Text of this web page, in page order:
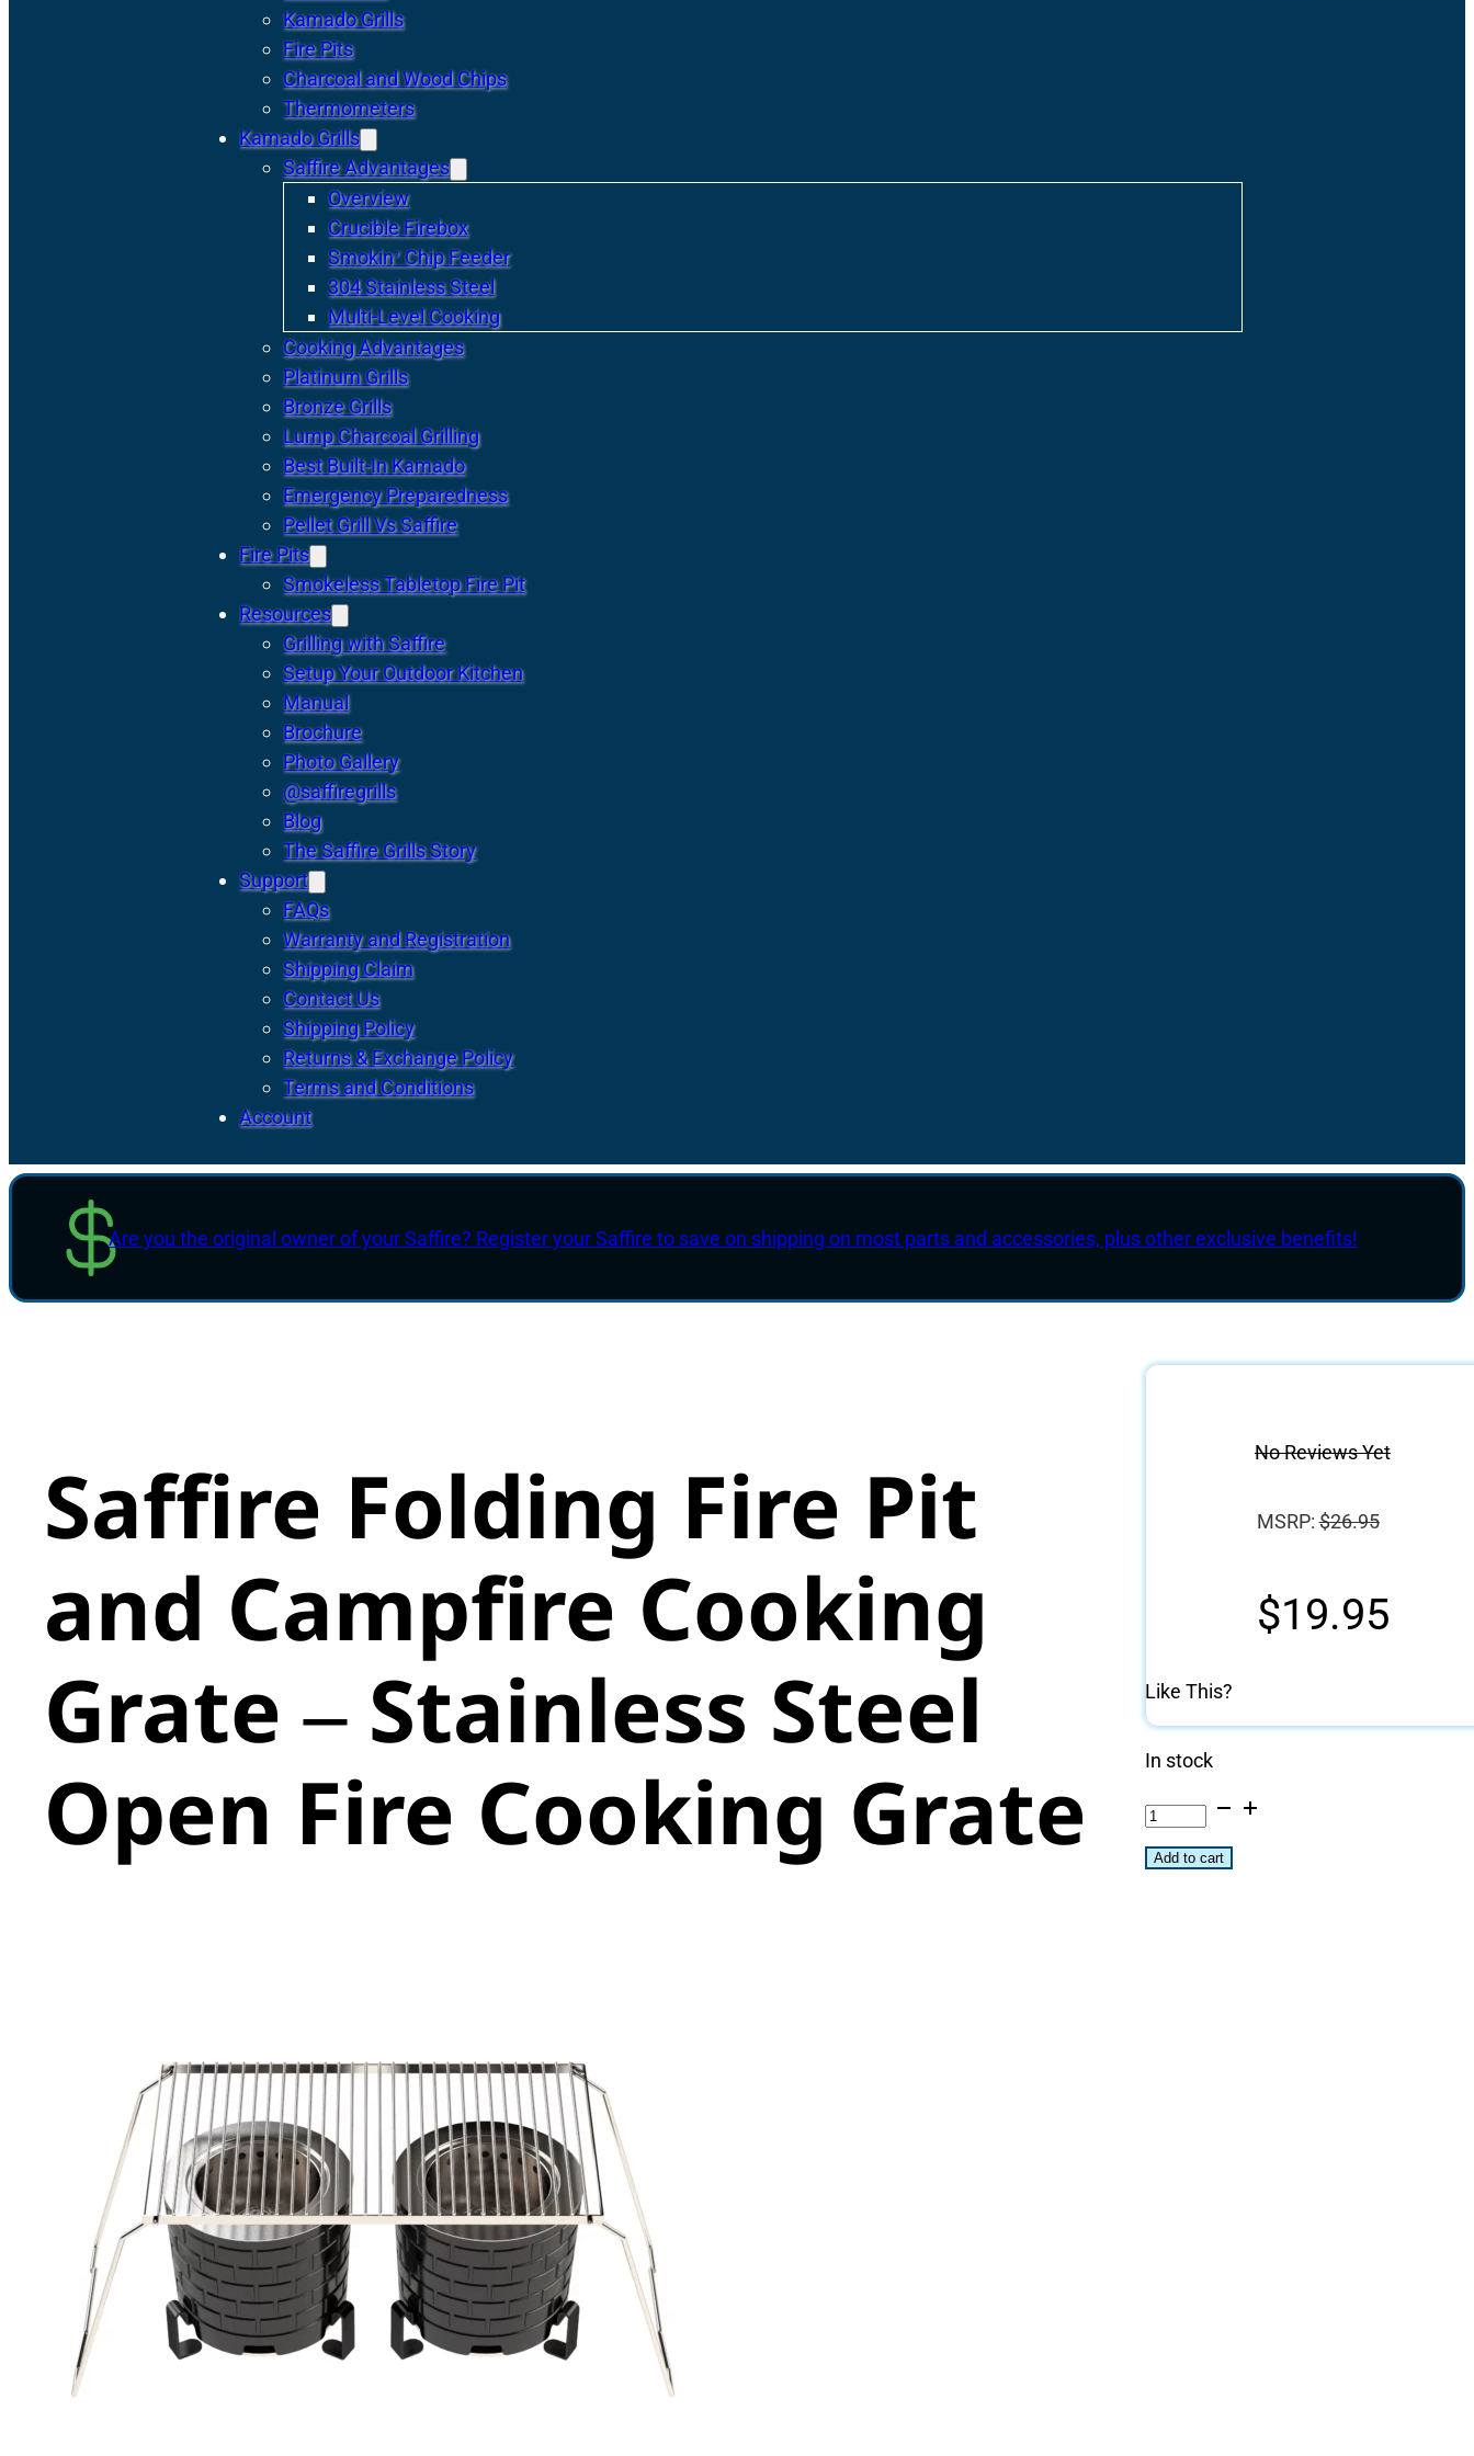
Kamado Grills
Fire Pits
Charcoal and Wood Chips
Thermometers
Kamado Grills
Saffire Advantages
Overview
Crucible Firebox
Smokin’ Chip Feeder
304 Stainless Steel
Multi-Level Cooking
Cooking Advantages
Platinum Grills
Bronze Grills
Lump Charcoal Grilling
Best Built-In Kamado
Emergency Preparedness
Pellet Grill Vs Saffire
Fire Pits
Smokeless Tabletop Fire Pit
Resources
Grilling with Saffire
Setup Your Outdoor Kitchen
Manual
Brochure
Photo Gallery
@saffiregrills
Blog
The Saffire Grills Story
Support
FAQs
Warranty and Registration
Shipping Claim
Contact Us
Shipping Policy
Returns & Exchange Policy
Terms and Conditions
Account
Are you the original owner of your Saffire? Register your Saffire to save on shipping on most parts and accessories, plus other exclusive benefits!
Saffire Folding Fire Pit
and Campfire Cooking
Grate – Stainless Steel
Open Fire Cooking Grate
No Reviews Yet
MSRP:$26.95
$19.95
Like This?
In stock
Saffire
Fire
Add to cart